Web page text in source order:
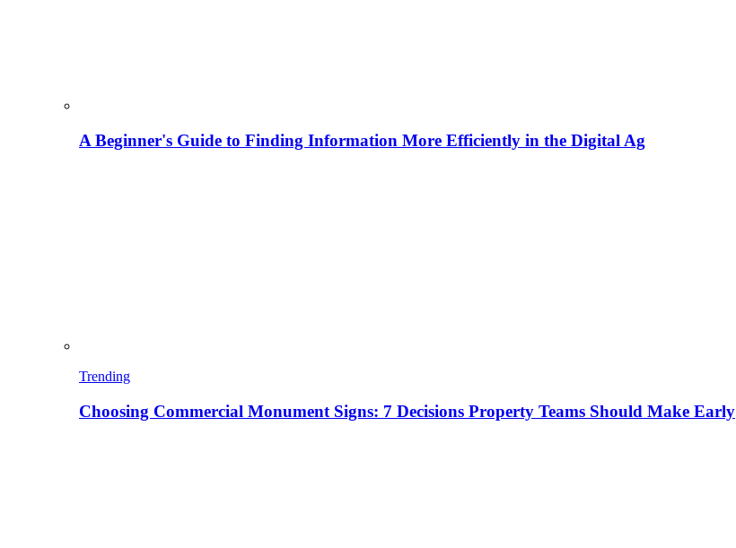
A Beginner's Guide to Finding Information More Efficiently in the Digital Ag
Trending
Choosing Commercial Monument Signs: 7 Decisions Property Teams Should Make Early